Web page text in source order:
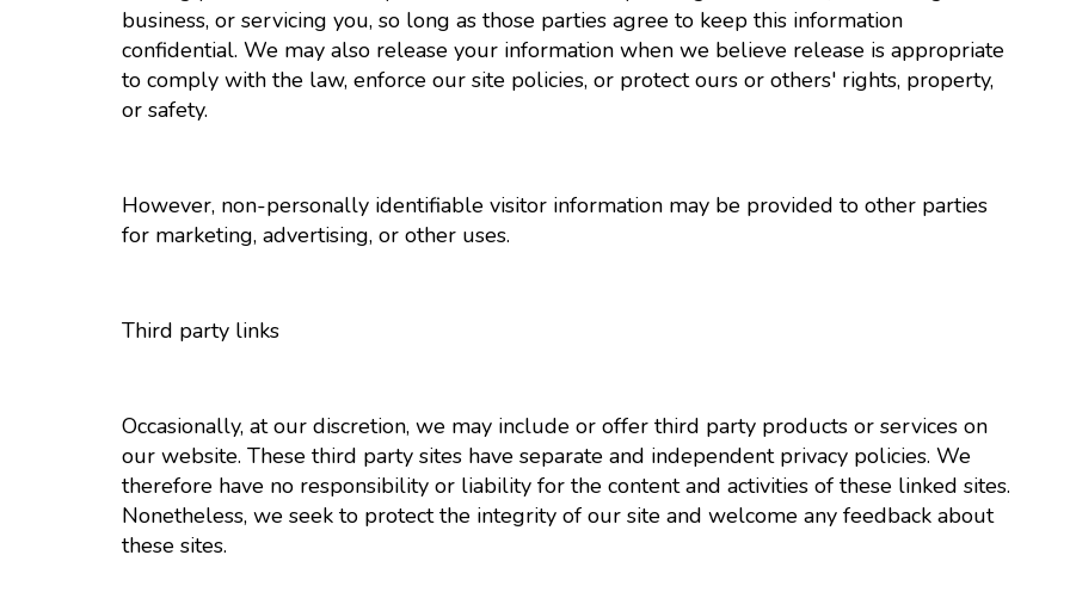
business, or servicing you, so long as those parties agree to keep this information
confidential. We may also release your information when we believe release is appropriate
to comply with the law, enforce our site policies, or protect ours or others' rights, property,
or safety.
However, non-personally identifiable visitor information may be provided to other parties
for marketing, advertising, or other uses.
Third party links
Occasionally, at our discretion, we may include or offer third party products or services on
our website. These third party sites have separate and independent privacy policies. We
therefore have no responsibility or liability for the content and activities of these linked sites.
Nonetheless, we seek to protect the integrity of our site and welcome any feedback about
these sites.